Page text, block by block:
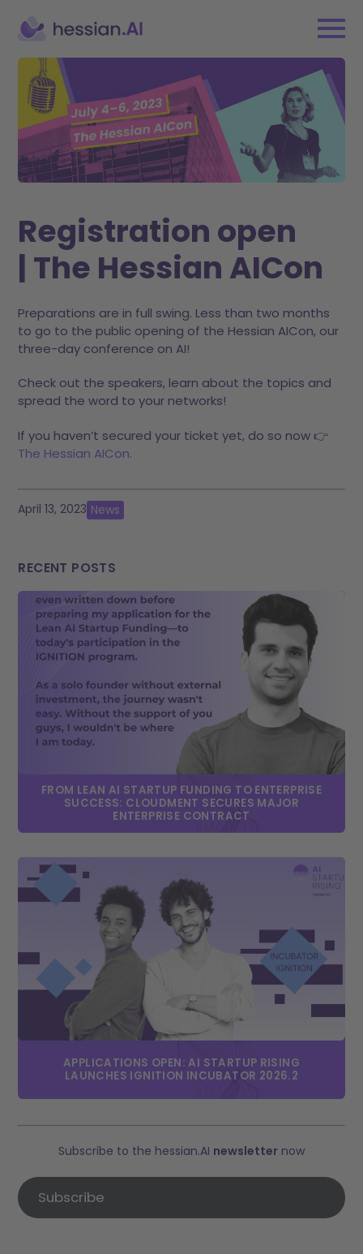
Registration open
| The Hessian AICon
Preparations are in full swing. Less than two months
to go to the public opening of the Hessian AICon, our
three-day conference on AI!
Check out the speakers, learn about the topics and
spread the word to your networks!
If you haven’t secured your ticket yet, do so now 👉
The Hessian AICon.
April 13, 2023 News
RECENT POSTS
FROM LEAN AI STARTUP FUNDING TO ENTERPRISE
SUCCESS: CLOUDMENT SECURES MAJOR
ENTERPRISE CONTRACT
APPLICATIONS OPEN: AI STARTUP RISING
LAUNCHES IGNITION INCUBATOR 2026.2
Subscribe to the hessian.AI newsletter now
Subscribe